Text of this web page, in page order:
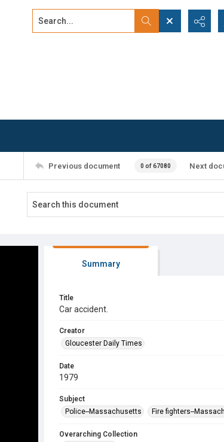
Search...
Previous document 0 of 67080 Next
Summary
Title
Car accident.
Creator
Gloucester Daily Times
Date
1979
Subject
Police--Massachusetts
Fire fighters--
Overarching Collection